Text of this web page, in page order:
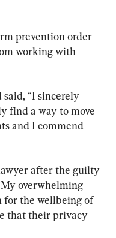
prevention order
working with
said, “I sincerely
find a way to move
and I commend
after the guilty
overwhelming
for the wellbeing of
that their privacy